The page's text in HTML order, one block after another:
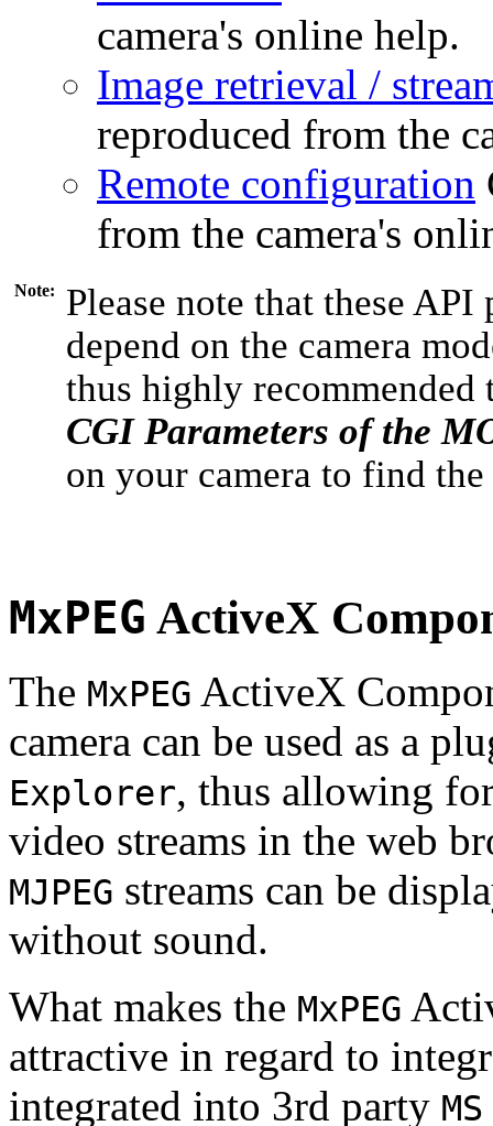
camera's online help.
Image retrieval /
reproduced from the
Remote configuration
from the camera's
Note:
Please note that these
depend on the camera
thus highly recommended
CGI Parameters of the
on your camera to find
MxPEG ActiveX
The MxPEG ActiveX
camera can be used as a
Explorer, thus allowing
video streams in the web
MJPEG streams can be
without sound.
What makes the MxPEG
attractive in regard to
integrated into 3rd party